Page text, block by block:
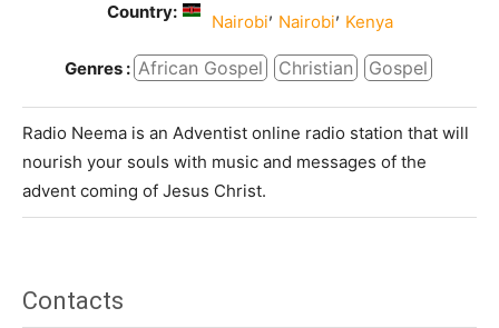
Country: Nairobi, Nairobi, Kenya
Genres : African Gospel Christian Gospel
Radio Neema is an Adventist online radio station that will
nourish your souls with music and messages of the
advent coming of Jesus Christ.
Contacts